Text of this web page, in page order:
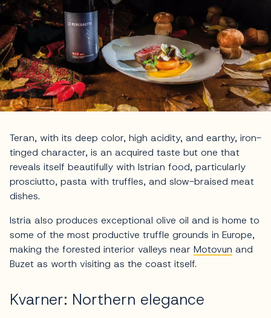
Teran, with its deep color, high acidity, and earthy, iron-
tinged character, is an acquired taste but one that
reveals itself beautifully with Istrian food, particularly
prosciutto, pasta with truffles, and slow-braised meat
dishes.
Istria also produces exceptional olive oil and is home to
some of the most productive truffle grounds in Europe,
making the forested interior valleys near Motovun and
Buzet as worth visiting as the coast itself.
Kvarner: Northern elegance